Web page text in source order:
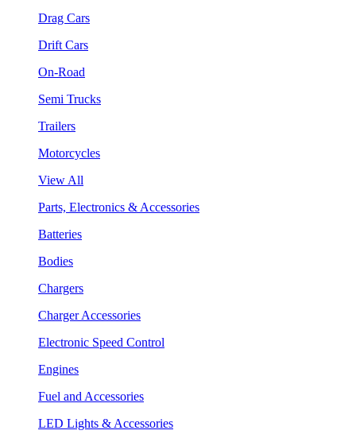
Drag Cars
Drift Cars
On-Road
Semi Trucks
Trailers
Motorcycles
View All
Parts, Electronics & Accessories
Batteries
Bodies
Chargers
Charger Accessories
Electronic Speed Control
Engines
Fuel and Accessories
LED Lights & Accessories